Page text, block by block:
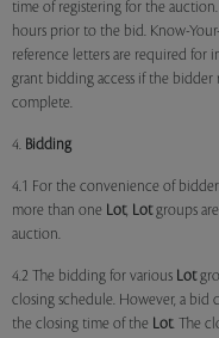
time of registering for the
hours prior to the bid. Know-
reference letters are required for
grant bidding access if the bidder
complete.
4. Bidding
4.1 For the convenience of
more than one Lot, Lotgroups
auction.
4.2 The bidding for various Lot
closing schedule. However, a bid
the closing time of the Lot. The